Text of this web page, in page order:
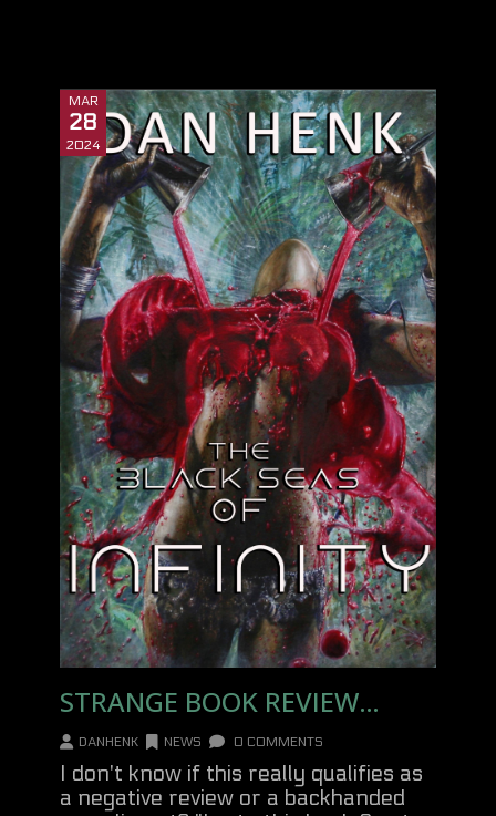
MAR
28
2024
STRANGE BOOK REVIEW…
DANHENK NEWS 0 COMMENTS
I don't know if this really qualifies as
a negative review or a backhanded